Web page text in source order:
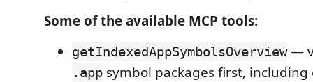
Some of the available MCP tools:
getIndexedAppSymbolsOverview—
.app symbol packages first, including